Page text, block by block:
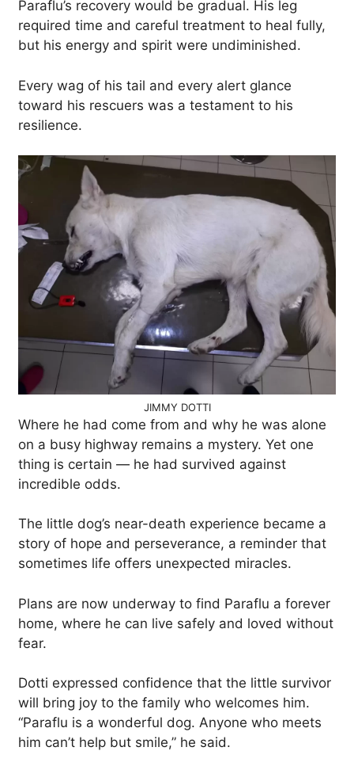
Paraflu’s recovery would be gradual. His leg
required time and careful treatment to heal fully,
but his energy and spirit were undiminished.
Every wag of his tail and every alert glance
toward his rescuers was a testament to his
resilience.
JIMMY DOTTI
Where he had come from and why he was alone
on a busy highway remains a mystery. Yet one
thing is certain — he had survived against
incredible odds.
The little dog’s near-death experience became a
story of hope and perseverance, a reminder that
sometimes life offers unexpected miracles.
Plans are now underway to find Paraflu a forever
home, where he can live safely and loved without
fear.
Dotti expressed confidence that the little survivor
will bring joy to the family who welcomes him.
“Paraflu is a wonderful dog. Anyone who meets
him can’t help but smile,” he said.